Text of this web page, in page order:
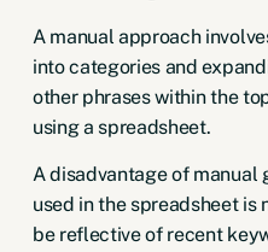
A manual approach
into categories and
other phrases within the
using a spreadsheet.
A disadvantage of manual
used in the spreadsheet is
be reflective of recent